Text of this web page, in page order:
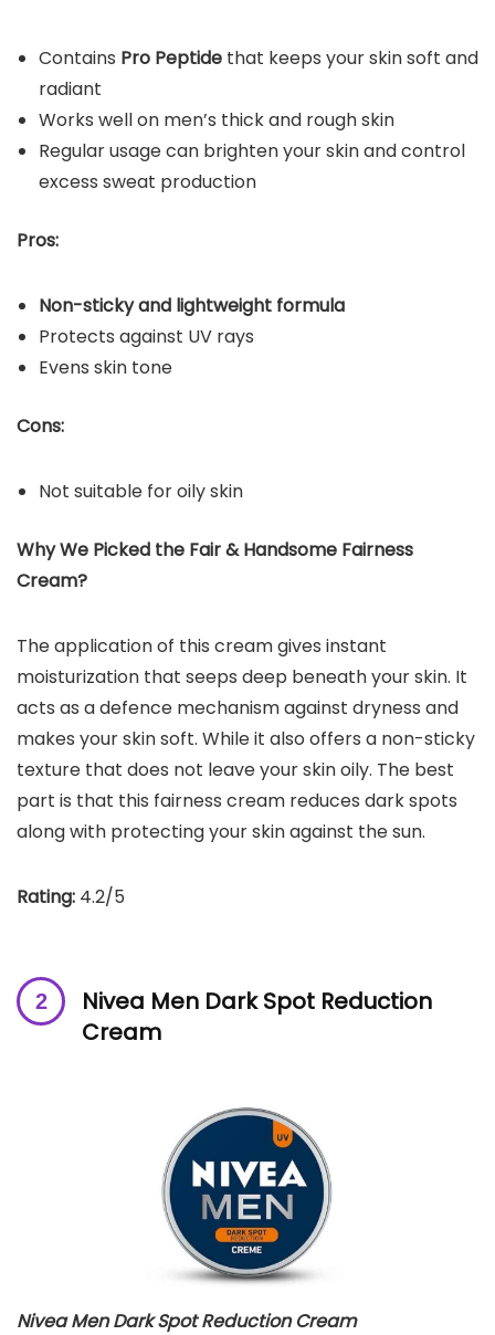
Contains Pro Peptide that keeps your skin soft and
radiant
Works well on men’s thick and rough skin
Regular usage can brighten your skin and control
excess sweat production
Pros:
Non-sticky and lightweight formula
Protects against UV rays
Evens skin tone
Cons:
Not suitable for oily skin
Why We Picked the Fair & Handsome Fairness
Cream?
The application of this cream gives instant
moisturization that seeps deep beneath your skin. It
acts as a defence mechanism against dryness and
makes your skin soft. While it also offers a non-sticky
texture that does not leave your skin oily. The best
part is that this fairness cream reduces dark spots
along with protecting your skin against the sun.
Rating: 4.2/5
Nivea Men Dark Spot Reduction
Cream
Nivea Men Dark Spot Reduction Cream